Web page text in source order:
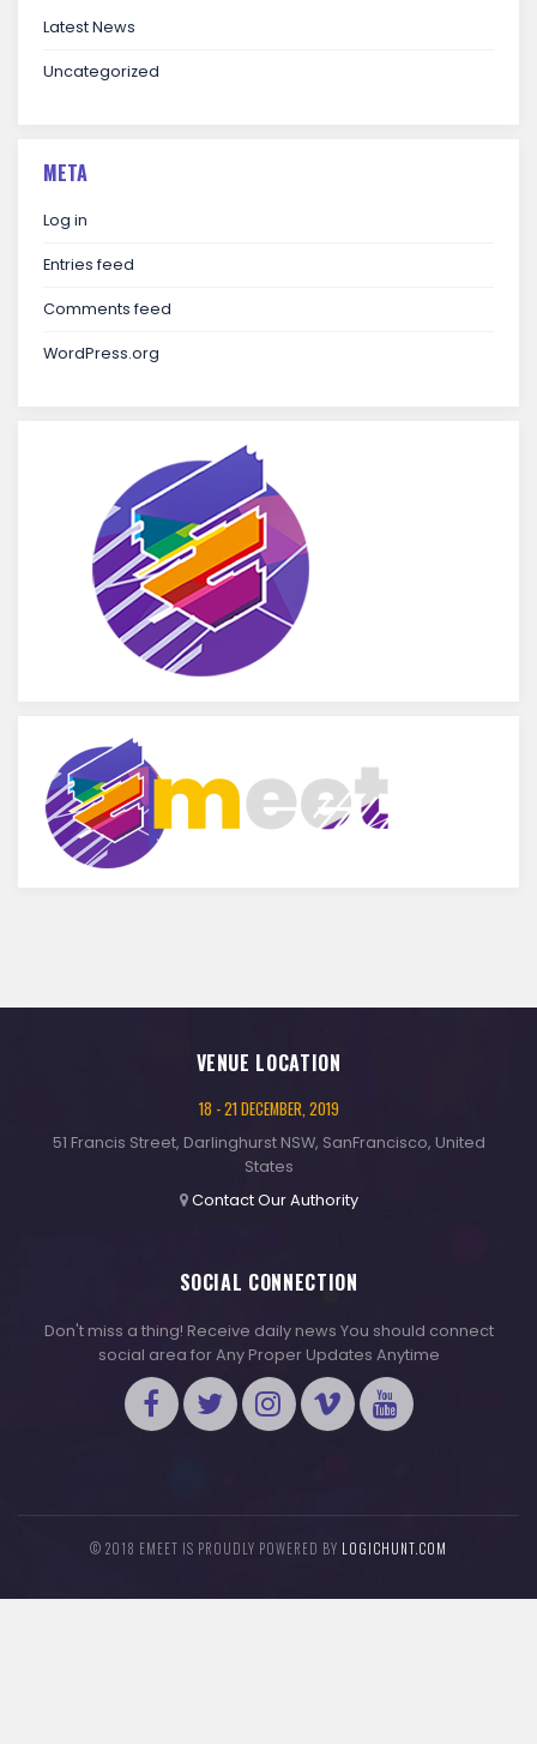
Latest News
Uncategorized
META
Log in
Entries feed
Comments feed
WordPress.org
VENUE LOCATION
18 - 21 DECEMBER, 2019
51 Francis Street, Darlinghurst NSW, SanFrancisco, United
States
Contact Our Authority
SOCIAL CONNECTION
Don't miss a thing! Receive daily news You should connect
social area for Any Proper Updates Anytime
© 2018 EMEET IS PROUDLY POWERED BY LOGICHUNT.COM